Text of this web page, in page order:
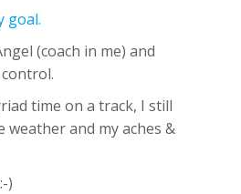
goal.
(coach in me) and
time on a track, I still
and my aches &
)